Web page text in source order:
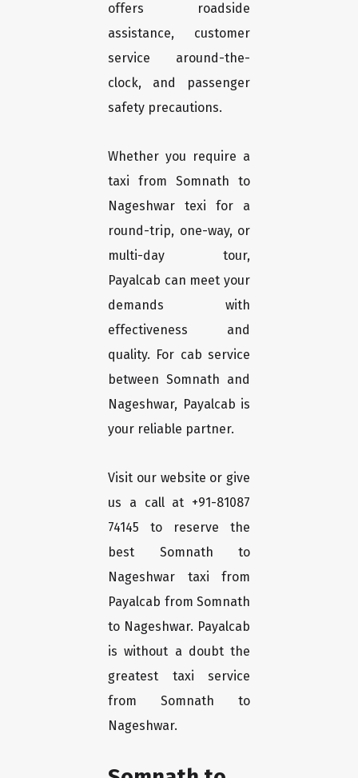
offers roadside
assistance, customer
service around-the-
clock, and passenger
safety precautions.
Whether you require a
taxi from Somnath to
Nageshwar texi for a
round-trip, one-way, or
multi-day tour,
Payalcab can meet your
demands with
effectiveness and
quality. For cab service
between Somnath and
Nageshwar, Payalcab is
your reliable partner.
Visit our website or give
us a call at +91-81087
74145 to reserve the
best Somnath to
Nageshwar taxi from
Payalcab from Somnath
to Nageshwar. Payalcab
is without a doubt the
greatest taxi service
from Somnath to
Nageshwar.